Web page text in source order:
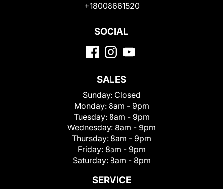
+18008661520
SOCIAL
SALES
Sunday: Closed
Monday: 8am - 9pm
Tuesday: 8am - 9pm
Wednesday: 8am - 9pm
Thursday: 8am - 9pm
Friday: 8am - 9pm
Saturday: 8am - 8pm
SERVICE